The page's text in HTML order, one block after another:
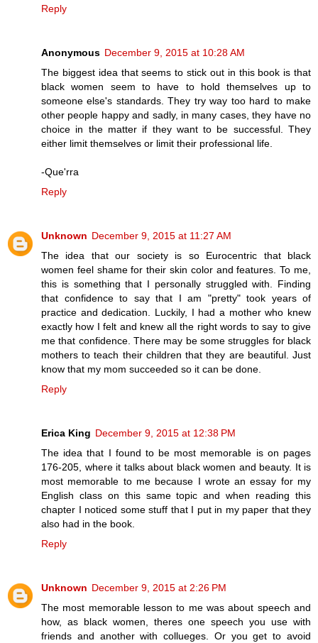
Reply
Anonymous December 9, 2015 at 10:28 AM
The biggest idea that seems to stick out in this book is that
black women seem to have to hold themselves up to
someone else's standards. They try way too hard to make
other people happy and sadly, in many cases, they have no
choice in the matter if they want to be successful. They
either limit themselves or limit their professional life.
-Que'rra
Reply
Unknown December 9, 2015 at 11:27 AM
The idea that our society is so Eurocentric that black
women feel shame for their skin color and features. To me,
this is something that I personally struggled with. Finding
that confidence to say that I am "pretty" took years of
practice and dedication. Luckily, I had a mother who knew
exactly how I felt and knew all the right words to say to give
me that confidence. There may be some struggles for black
mothers to teach their children that they are beautiful. Just
know that my mom succeeded so it can be done.
Reply
Erica King December 9, 2015 at 12:38 PM
The idea that I found to be most memorable is on pages
176-205, where it talks about black women and beauty. It is
most memorable to me because I wrote an essay for my
English class on this same topic and when reading this
chapter I noticed some stuff that I put in my paper that they
also had in the book.
Reply
Unknown December 9, 2015 at 2:26 PM
The most memorable lesson to me was about speech and
how, as black women, theres one speech you use with
friends and another with collueges. Or you get to avoid